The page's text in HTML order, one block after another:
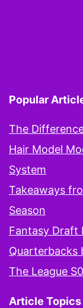
Popular
The
Hair Model
System
Takeaways
Season
Fantasy Draft
Quarterbacks
The League
Article Topics